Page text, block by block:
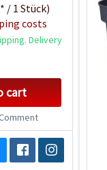
/ 1 Stück)
costs
Delivery
cart